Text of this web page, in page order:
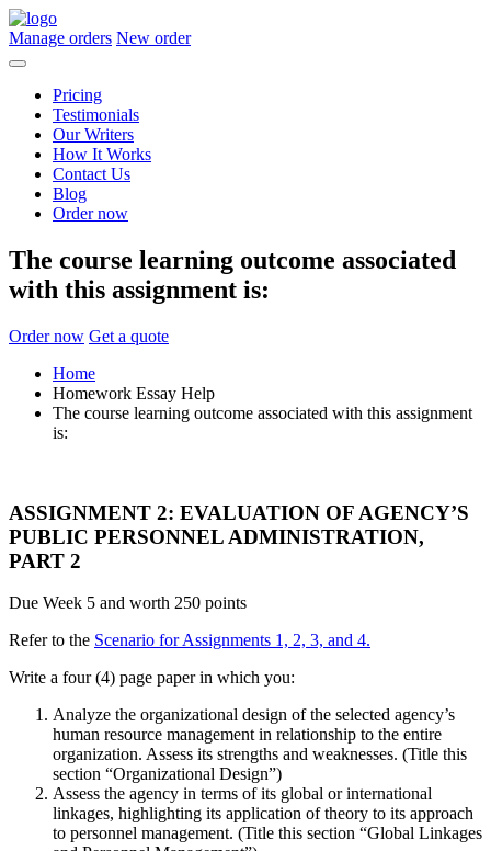
Manage orders New order
Pricing
Testimonials
Our Writers
How It Works
Contact Us
Blog
Order now
The course learning outcome associated
with this assignment is:
Order now Get a quote
Home
Homework Essay Help
The course learning outcome associated with this assignment
is:
ASSIGNMENT 2: EVALUATION OF AGENCY’S
PUBLIC PERSONNEL ADMINISTRATION,
PART 2
Due Week 5 and worth 250 points
Refer to the Scenario for Assignments 1, 2, 3, and 4.
Write a four (4) page paper in which you:
Analyze the organizational design of the selected agency’s
human resource management in relationship to the entire
organization. Assess its strengths and weaknesses. (Title this
section “Organizational Design”)
Assess the agency in terms of its global or international
linkages, highlighting its application of theory to its approach
to personnel management. (Title this section “Global Linkages